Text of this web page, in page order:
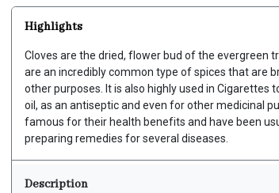
Highlights
Cloves are the dried, flower bud of the evergreen
are an incredibly common type of spices that are
other purposes. It is also highly used in Cigarettes
oil, as an antiseptic and even for other medicinal
famous for their health benefits and have been
preparing remedies for several diseases.
Description